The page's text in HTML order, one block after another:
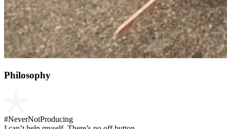
Philosophy
#NeverNotProducing